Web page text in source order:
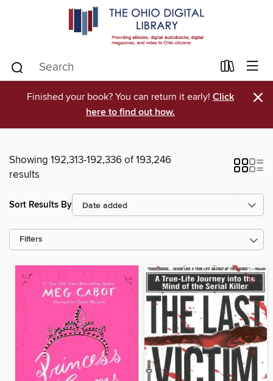
Finished your book? You can return it early! Click
here to find out how.
×
Showing 192,313-192,336 of 193,246
results
Sort Results By
Filters